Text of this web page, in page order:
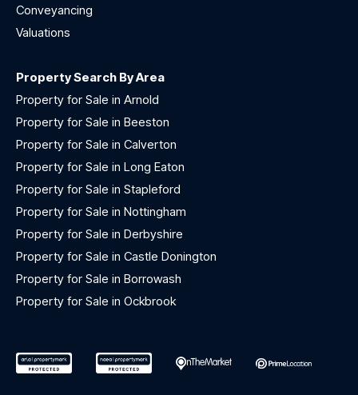
Conveyancing
Valuations
Property Search By Area
Property for Sale in Arnold
Property for Sale in Beeston
Property for Sale in Calverton
Property for Sale in Long Eaton
Property for Sale in Stapleford
Property for Sale in Nottingham
Property for Sale in Derbyshire
Property for Sale in Castle Donington
Property for Sale in Borrowash
Property for Sale in Ockbrook